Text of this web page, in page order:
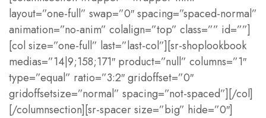
layout=”one-full” swap=”0″ spacing=”spaced-normal”
animation=”no-anim” colalign=”top” class=”” id=””]
[col size=”one-full” last=”last-col”][sr-shoplookbook
medias=”14|9;158;171″ product=”null” columns=”1″
type=”equal” ratio=”3:2″ gridoffset=”0″
gridoffsetsize=”normal” spacing=”not-spaced”][/col]
[/columnsection][sr-spacer size=”big” hide=”0″]